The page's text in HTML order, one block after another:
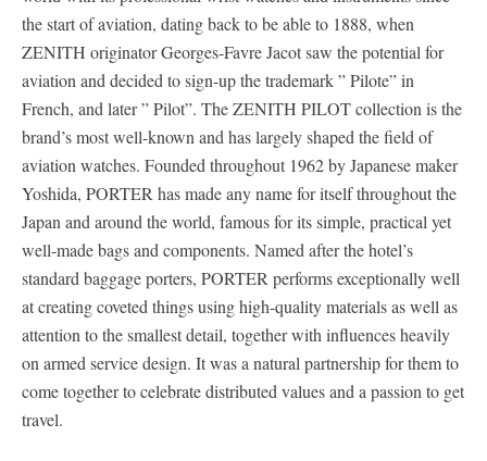
the start of aviation, dating back to be able to 1888, when
ZENITH originator Georges-Favre Jacot saw the potential for
aviation and decided to sign-up the trademark ” Pilote” in
French, and later ” Pilot”. The ZENITH PILOT collection is the
brand’s most well-known and has largely shaped the field of
aviation watches. Founded throughout 1962 by Japanese maker
Yoshida, PORTER has made any name for itself throughout the
Japan and around the world, famous for its simple, practical yet
well-made bags and components. Named after the hotel’s
standard baggage porters, PORTER performs exceptionally well
at creating coveted things using high-quality materials as well as
attention to the smallest detail, together with influences heavily
on armed service design. It was a natural partnership for them to
come together to celebrate distributed values and a passion to get
travel.